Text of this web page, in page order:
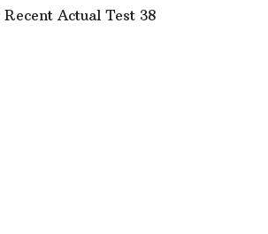
Actual Test 38